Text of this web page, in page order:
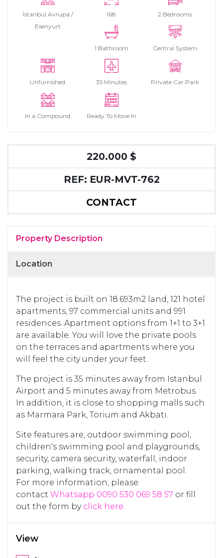
İstanbul Avrupa /
Esenyurt
168 2 Bedrooms
1 Bathroom Central System
Unfurnished 35 Minutes Private Car Park
In a Compound Ready To Move In
220.000 $
REF: EUR-MVT-762
CONTACT
Property Description
Location
The project is built on 18.693m2 land, 121 hotel
apartments, 97 commercial units and 991
residences. Apartment options from 1+1 to 3+1
are available. You will love the private pools
on the terraces and apartments where you
will feel the city under your feet.
The project is 35 minutes away from Istanbul
Airport and 5 minutes away from Metrobus.
In addition, it is close to shopping malls such
as Marmara Park, Torium and Akbatı.
Site features are, outdoor swimming pool,
children's swimming pool and playgrounds,
security, camera security, waterfall, indoor
parking, walking track, ornamental pool.
For more information, please
contact Whatsapp 0090 530 069 58 57 or fill
out the form by click here.
View